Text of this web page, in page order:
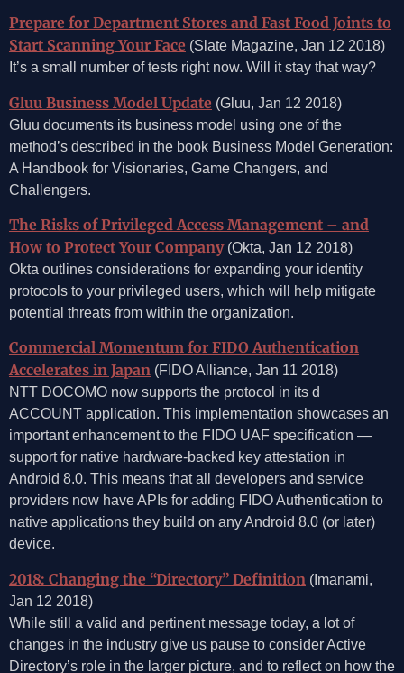
Prepare for Department Stores and Fast Food Joints to
Start Scanning Your Face (Slate Magazine, Jan 12 2018)
It’s a small number of tests right now. Will it stay that way?
Gluu Business Model Update (Gluu, Jan 12 2018)
Gluu documents its business model using one of the
method’s described in the book Business Model Generation:
A Handbook for Visionaries, Game Changers, and
Challengers.
The Risks ​of ​Privileged Access ​Management ​– and
How to Protect Your Company(Okta, Jan 12 2018)
Okta outlines considerations for expanding your identity
protocols to your privileged users, which will help mitigate
potential threats from within the organization.
Commercial Momentum for FIDO Authentication
Accelerates in Japan (FIDO Alliance, Jan 11 2018)
NTT DOCOMO now supports the protocol in its d
ACCOUNT application. This implementation showcases an
important enhancement to the FIDO UAF specification —
support for native hardware-backed key attestation in
Android 8.0. This means that all developers and service
providers now have APIs for adding FIDO Authentication to
native applications they build on any Android 8.0 (or later)
device.
2018: Changing the “Directory” Definition (Imanami,
Jan 12 2018)
While still a valid and pertinent message today, a lot of
changes in the industry give us pause to consider Active
Directory’s role in the larger picture, and to reflect on how the